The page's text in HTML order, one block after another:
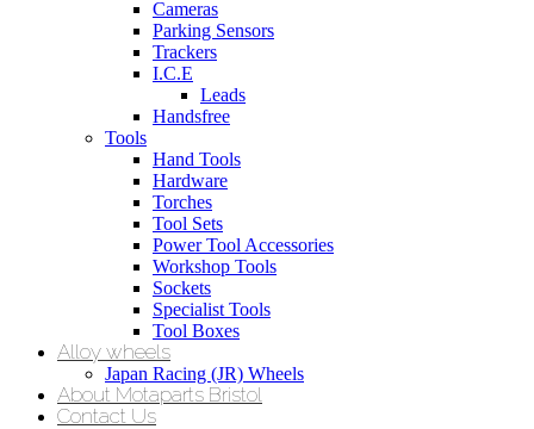
Cameras
Parking Sensors
Trackers
I.C.E
Leads
Handsfree
Tools
Hand Tools
Hardware
Torches
Tool Sets
Power Tool Accessories
Workshop Tools
Sockets
Specialist Tools
Tool Boxes
Alloy wheels
Japan Racing (JR) Wheels
About Motaparts Bristol
Contact Us